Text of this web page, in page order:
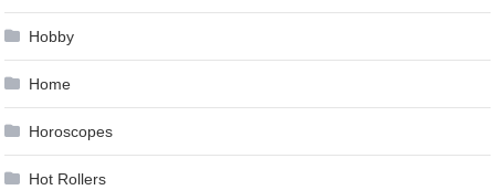
Hobby
Home
Horoscopes
Hot Rollers